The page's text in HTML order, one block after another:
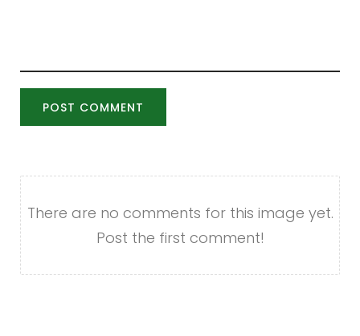
POST COMMENT
There are no comments for this image yet.
Post the first comment!